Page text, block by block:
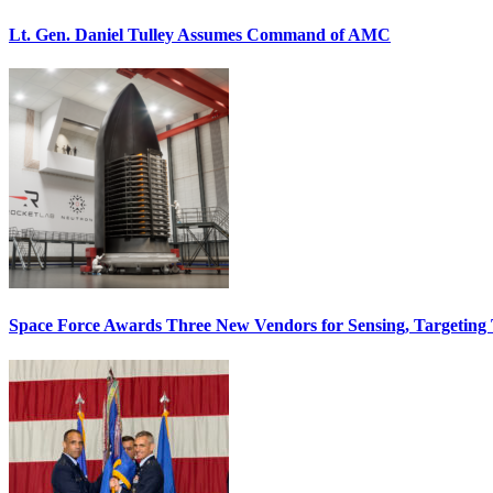
Lt. Gen. Daniel Tulley Assumes Command of AMC
Space Force Awards Three New Vendors for Sensing, Targeting